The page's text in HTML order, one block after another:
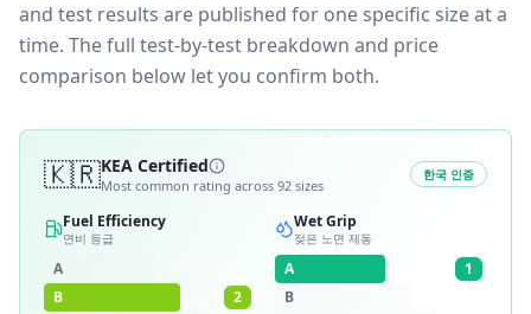
and test results are published for one specific size at a
time. The full test-by-test breakdown and price
comparison below let you confirm both.
🇰🇷KEA Certified
Most common rating across 92 sizes
한국 인증
Fuel Efficiency
연비 등급
A
B
2
Wet Grip
젖은 노면 제동
A
1
B